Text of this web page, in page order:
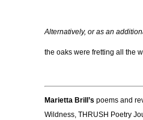
Alternatively, or as an
the oaks were fretting all the
Marietta Brill’s poems and
Wildness, THRUSH Poetry